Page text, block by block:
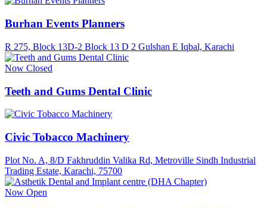
Burhan Events Planners
R 275, Block 13D-2 Block 13 D 2 Gulshan E Iqbal, Karachi
Now Closed
Teeth and Gums Dental Clinic
Civic Tobacco Machinery
Plot No. A, 8/D Fakhruddin Valika Rd, Metroville Sindh Industrial
Trading Estate, Karachi, 75700
Now Open